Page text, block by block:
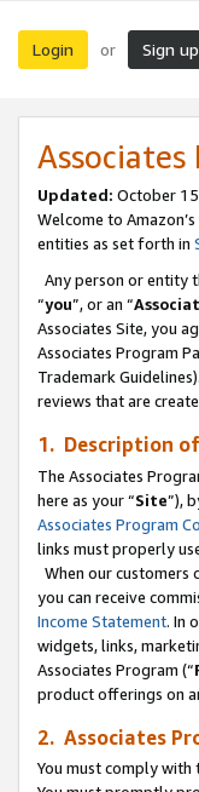
Login or Sign up
Updated: October
Welcome to
entities as set forth in
Any person or entity
“you”, or an “
Associates Site, you
Associates Program
Trademark
reviews that are
1. Description
The Associates
here as your “Site”),
Associates Program
links must properly
When our customers
you can receive
Income Statement. In
widgets, links,
Associates Program (“
product offerings on
2. Associates
You must comply with